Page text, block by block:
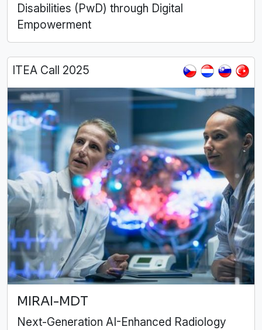
Disabilities (PwD) through Digital
Empowerment
ITEA Call 2025
MIRAI-MDT
Next-Generation AI-Enhanced Radiology